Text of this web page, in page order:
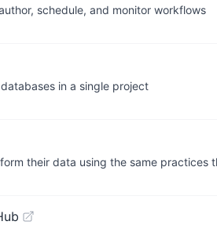
schedule, and monitor workflows
in a single project
their data using the same